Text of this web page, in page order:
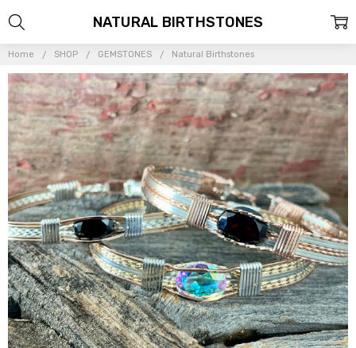
Home SHOP GEMSTONES Natural Birthstones
NATURAL BIRTHSTONES